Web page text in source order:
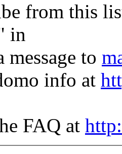
from this
in
to
info at
FAQ at